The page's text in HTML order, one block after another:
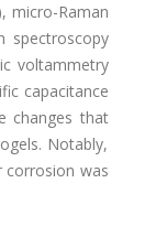
micro-Raman
spectroscopy
voltammetry
capacitance
changes that
Notably,
corrosion was